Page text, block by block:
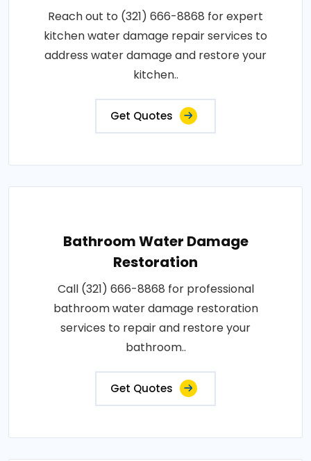
Reach out to (321) 666-8868 for expert
kitchen water damage repair services to
address water damage and restore your
kitchen..
Get Quotes
Bathroom Water Damage
Restoration
Call (321) 666-8868 for professional
bathroom water damage restoration
services to repair and restore your
bathroom..
Get Quotes